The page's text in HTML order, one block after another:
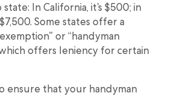
In California, it’s $500; in
$7,500. Some states offer a
or “handyman
offers leniency for certain
ensure that your handyman